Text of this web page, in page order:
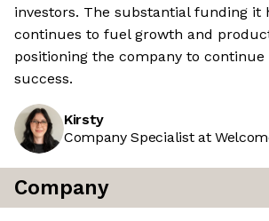
investors. The substantial funding it
continues to fuel growth and
positioning the company to
success.
Kirsty
Company Specialist at
Company